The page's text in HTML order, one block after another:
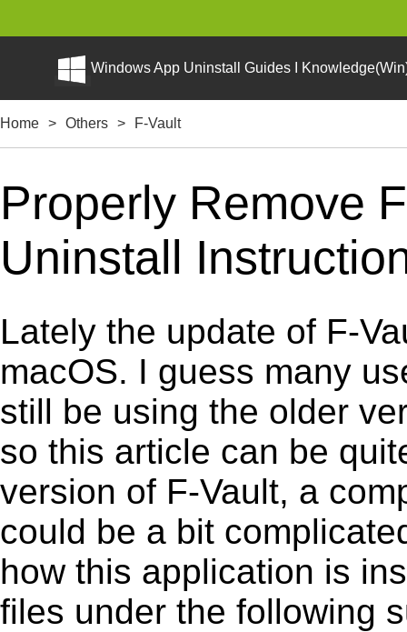
Windows App Uninstall Guides I
Home > Others > F-Vault
Properly Remove
Uninstall
Lately the update of F-
macOS. I guess many
still be using the older
so this article can be
version of F-Vault, a
could be a bit
how this application is
files under the following